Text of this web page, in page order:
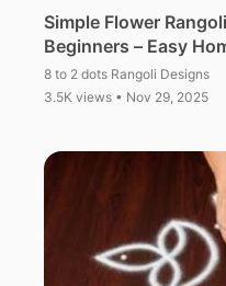
Simple Flower
Beginners – Easy
8 to 2 dots Rangoli Designs
3.5K views • Nov 29, 2025